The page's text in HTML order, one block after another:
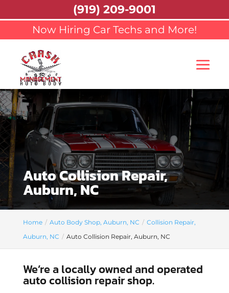
Now Hiring Car Techs and More!
Auto Collision Repair,
Auburn, NC
Home Auto Body Shop, Auburn, NC
Collision Repair,
Auburn, NC
Auto Collision Repair, Auburn, NC
We’re a locally owned and operated
auto collision repair shop.
(919) 209-9001